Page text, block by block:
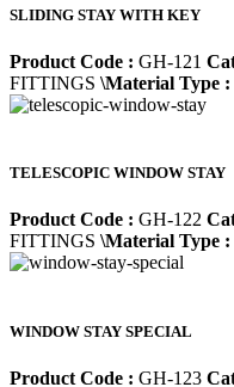
SLIDING STAY WITH KEY
Product Code : GH-121
FITTINGS \Material Type :
TELESCOPIC WINDOW STAY
Product Code : GH-122
FITTINGS \Material Type :
WINDOW STAY SPECIAL
Product Code : GH-123